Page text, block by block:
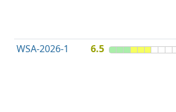
WSA-2026-1 6.5